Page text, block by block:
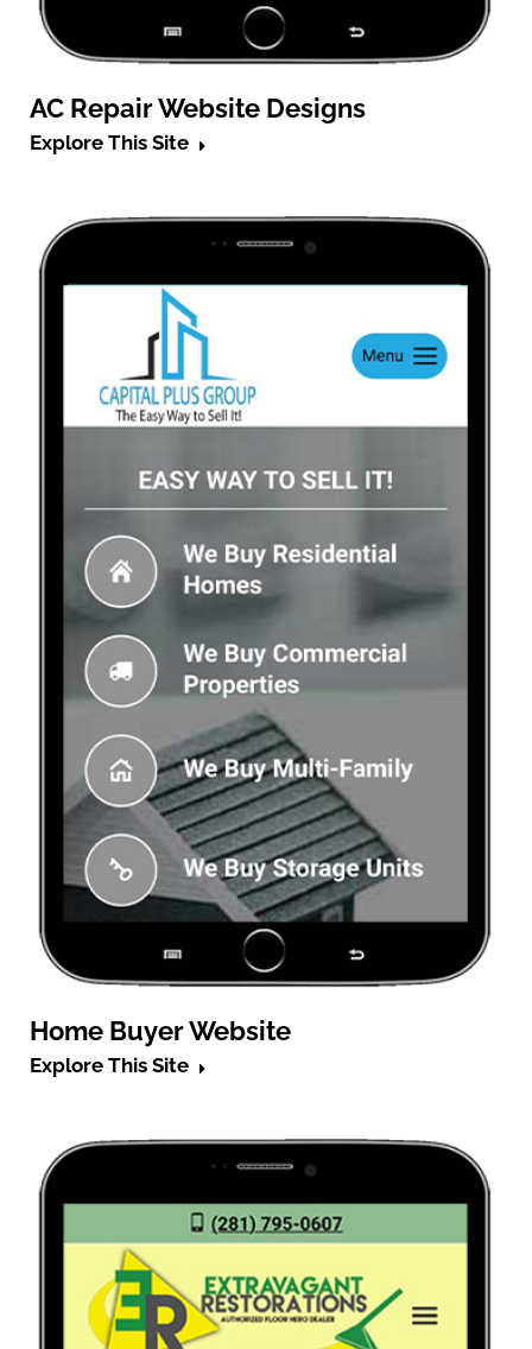
AC Repair Website Designs
Explore This Site
Home Buyer Website
Explore This Site